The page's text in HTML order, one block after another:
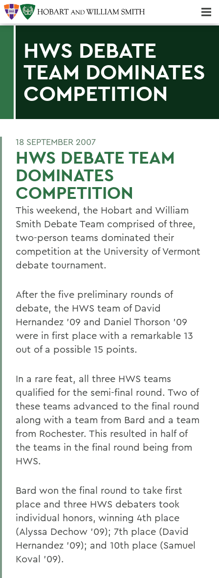
HWS DEBATE
TEAM DOMINATES
COMPETITION
18 SEPTEMBER 2007
HWS DEBATE TEAM
DOMINATES
COMPETITION
This weekend, the Hobart and William
Smith Debate Team comprised of three,
two-person teams dominated their
competition at the University of Vermont
debate tournament.
After the five preliminary rounds of
debate, the HWS team of David
Hernandez '09 and Daniel Thorson '09
were in first place with a remarkable 13
out of a possible 15 points.
In a rare feat, all three HWS teams
qualified for the semi-final round. Two of
these teams advanced to the final round
along with a team from Bard and a team
from Rochester. This resulted in half of
the teams in the final round being from
HWS.
Bard won the final round to take first
place and three HWS debaters took
individual honors, winning 4th place
(Alyssa Dechow '09); 7th place (David
Hernandez '09); and 10th place (Samuel
Koval '09).